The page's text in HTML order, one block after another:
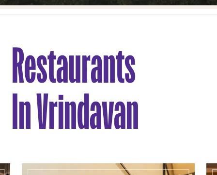
Restaurants
In Vrindavan